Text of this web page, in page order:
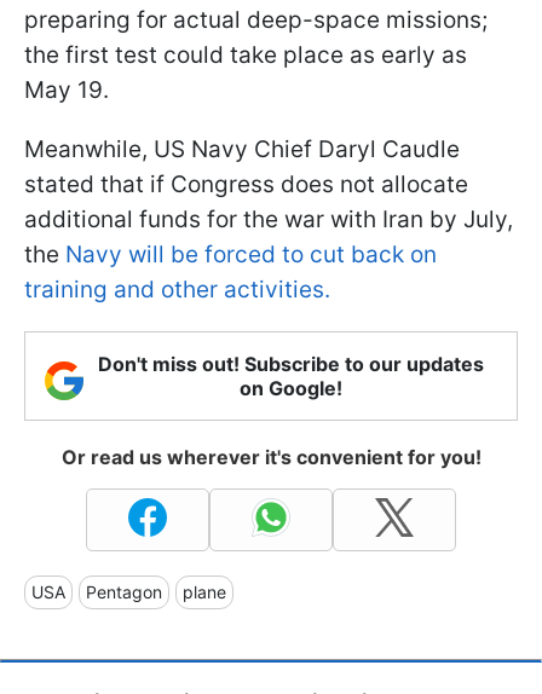
preparing for actual deep-space missions;
the first test could take place as early as
May 19.
Meanwhile, US Navy Chief Daryl Caudle
stated that if Congress does not allocate
additional funds for the war with Iran by July,
the Navy will be forced to cut back on
training and other activities.
Don't miss out! Subscribe to our updates
on Google!
Or read us wherever it's convenient for you!
USA Pentagon plane